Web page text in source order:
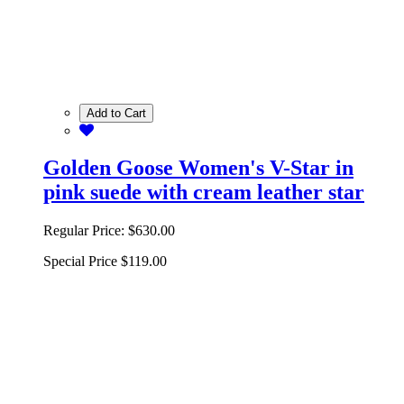
Add to Cart
Golden Goose Women's V-Star in
pink suede with cream leather star
Regular Price: $630.00
Special Price $119.00